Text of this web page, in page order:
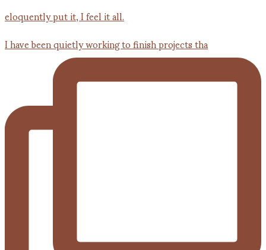
I have been quietly working to finish projects tha